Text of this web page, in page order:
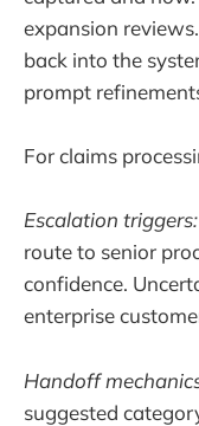
expansion
back into the
prompt
For claims
Escalation triggers:
route to senior
confidence.
enterprise
Handoff
suggested